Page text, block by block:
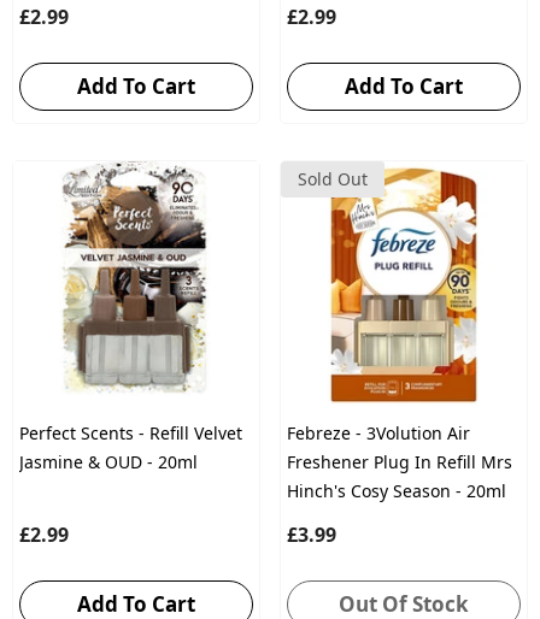
£2.99
Add To Cart
£2.99
Add To Cart
Perfect Scents - Refill Velvet
Jasmine & OUD - 20ml
£2.99
Add To Cart
Sold Out
Febreze - 3Volution Air
Freshener Plug In Refill Mrs
Hinch's Cosy Season - 20ml
£3.99
Out Of Stock